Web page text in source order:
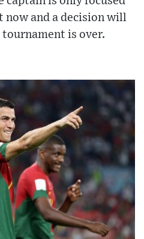
now and a decision will
tournament is over.